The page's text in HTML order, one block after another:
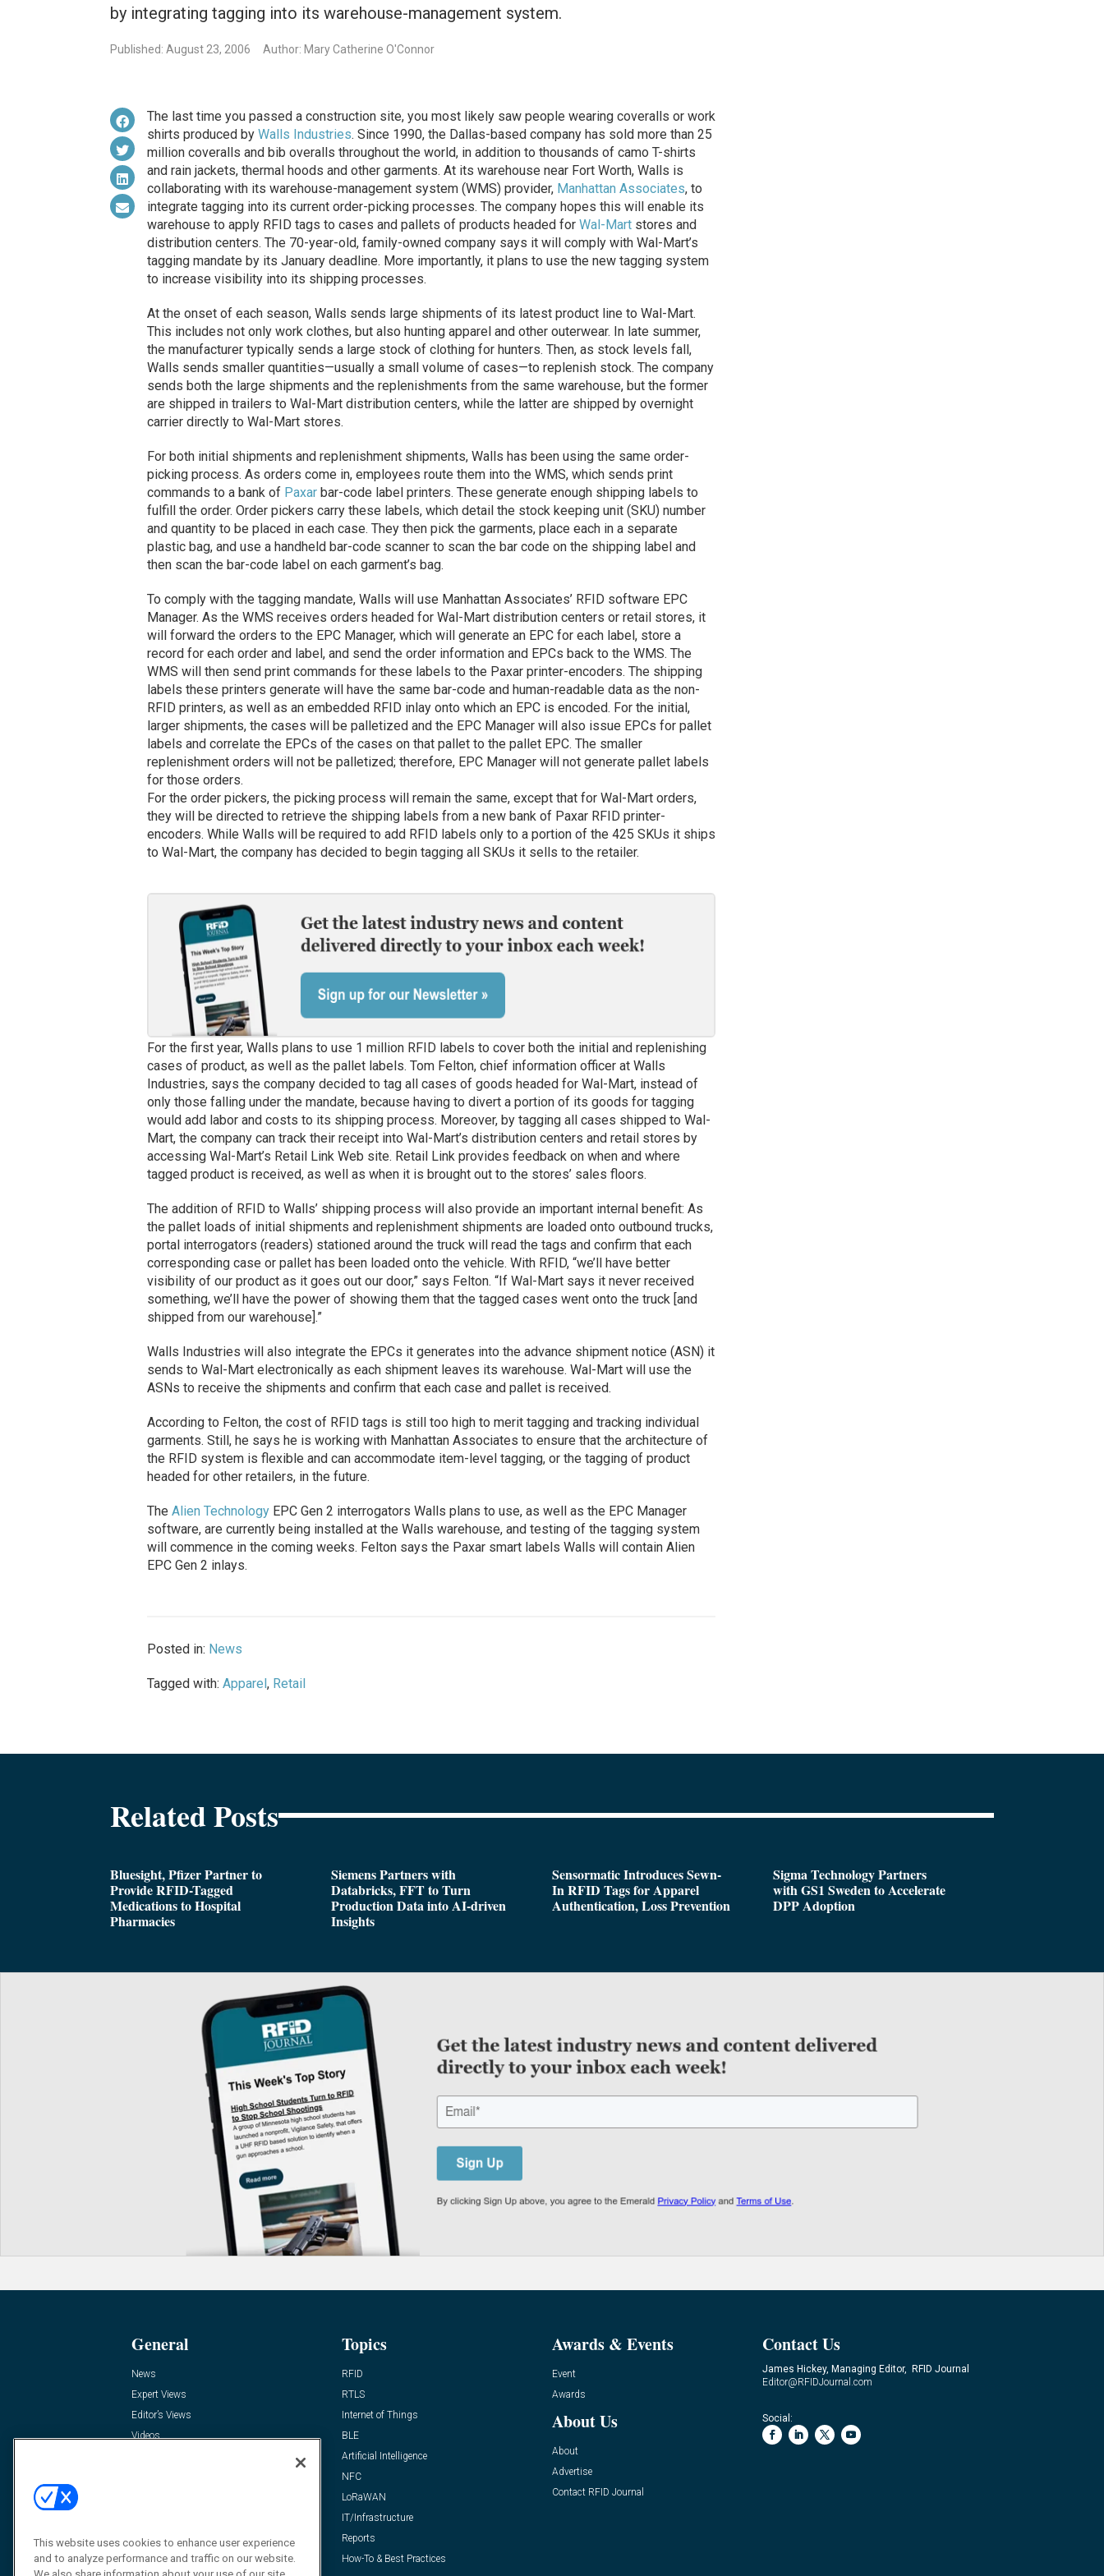
by integrating tagging into its warehouse-management system.
Published: August 23, 2006 Author: Mary Catherine O'Connor
The last time you passed a construction site, you most likely saw people wearing coveralls or work
shirts produced by Walls Industries. Since 1990, the Dallas-based company has sold more than 25
million coveralls and bib overalls throughout the world, in addition to thousands of camo T-shirts
and rain jackets, thermal hoods and other garments. At its warehouse near Fort Worth, Walls is
collaborating with its warehouse-management system (WMS) provider, Manhattan Associates, to
integrate tagging into its current order-picking processes. The company hopes this will enable its
warehouse to apply RFID tags to cases and pallets of products headed for Wal-Martstores and
distribution centers. The 70-year-old, family-owned company says it will comply with Wal-Mart’s
tagging mandate by its January deadline. More importantly, it plans to use the new tagging system
to increase visibility into its shipping processes.
At the onset of each season, Walls sends large shipments of its latest product line to Wal-Mart.
This includes not only work clothes, but also hunting apparel and other outerwear. In late summer,
the manufacturer typically sends a large stock of clothing for hunters. Then, as stock levels fall,
Walls sends smaller quantities—usually a small volume of cases—to replenish stock. The company
sends both the large shipments and the replenishments from the same warehouse, but the former
are shipped in trailers to Wal-Mart distribution centers, while the latter are shipped by overnight
carrier directly to Wal-Mart stores.
For both initial shipments and replenishment shipments, Walls has been using the same order-
picking process. As orders come in, employees route them into the WMS, which sends print
commands to a bank of Paxarbar-code label printers. These generate enough shipping labels to
fulfill the order. Order pickers carry these labels, which detail the stock keeping unit (SKU) number
and quantity to be placed in each case. They then pick the garments, place each in a separate
plastic bag, and use a handheld bar-code scanner to scan the bar code on the shipping label and
then scan the bar-code label on each garment’s bag.
To comply with the tagging mandate, Walls will use Manhattan Associates’ RFID software EPC
Manager. As the WMS receives orders headed for Wal-Mart distribution centers or retail stores, it
will forward the orders to the EPC Manager, which will generate an EPC for each label, store a
record for each order and label, and send the order information and EPCs back to the WMS. The
WMS will then send print commands for these labels to the Paxar printer-encoders. The shipping
labels these printers generate will have the same bar-code and human-readable data as the non-
RFID printers, as well as an embedded RFID inlay onto which an EPC is encoded. For the initial,
larger shipments, the cases will be palletized and the EPC Manager will also issue EPCs for pallet
labels and correlate the EPCs of the cases on that pallet to the pallet EPC. The smaller
replenishment orders will not be palletized; therefore, EPC Manager will not generate pallet labels
for those orders.
For the order pickers, the picking process will remain the same, except that for Wal-Mart orders,
they will be directed to retrieve the shipping labels from a new bank of Paxar RFID printer-
encoders. While Walls will be required to add RFID labels only to a portion of the 425 SKUs it ships
to Wal-Mart, the company has decided to begin tagging all SKUs it sells to the retailer.
For the first year, Walls plans to use 1 million RFID labels to cover both the initial and replenishing
cases of product, as well as the pallet labels. Tom Felton, chief information officer at Walls
Industries, says the company decided to tag all cases of goods headed for Wal-Mart, instead of
only those falling under the mandate, because having to divert a portion of its goods for tagging
would add labor and costs to its shipping process. Moreover, by tagging all cases shipped to Wal-
Mart, the company can track their receipt into Wal-Mart’s distribution centers and retail stores by
accessing Wal-Mart’s Retail Link Web site. Retail Link provides feedback on when and where
tagged product is received, as well as when it is brought out to the stores’ sales floors.
The addition of RFID to Walls’ shipping process will also provide an important internal benefit: As
the pallet loads of initial shipments and replenishment shipments are loaded onto outbound trucks,
portal interrogators (readers) stationed around the truck will read the tags and confirm that each
corresponding case or pallet has been loaded onto the vehicle. With RFID, “we’ll have better
visibility of our product as it goes out our door,” says Felton. “If Wal-Mart says it never received
something, we’ll have the power of showing them that the tagged cases went onto the truck [and
shipped from our warehouse].”
Walls Industries will also integrate the EPCs it generates into the advance shipment notice (ASN) it
sends to Wal-Mart electronically as each shipment leaves its warehouse. Wal-Mart will use the
ASNs to receive the shipments and confirm that each case and pallet is received.
According to Felton, the cost of RFID tags is still too high to merit tagging and tracking individual
garments. Still, he says he is working with Manhattan Associates to ensure that the architecture of
the RFID system is flexible and can accommodate item-level tagging, or the tagging of product
headed for other retailers, in the future.
The Alien TechnologyEPC Gen 2 interrogators Walls plans to use, as well as the EPC Manager
software, are currently being installed at the Walls warehouse, and testing of the tagging system
will commence in the coming weeks. Felton says the Paxar smart labels Walls will contain Alien
EPC Gen 2 inlays.
Posted in: News
Tagged with: Apparel , Retail
Related Posts
Bluesight, Pfizer Partner to
Provide RFID-Tagged
Medications to Hospital
Pharmacies
Siemens Partners with
Databricks, FFT to Turn
Production Data into AI-driven
Insights
Sensormatic Introduces Sewn-
In RFID Tags for Apparel
Authentication, Loss Prevention
Sigma Technology Partners
with GS1 Sweden to Accelerate
DPP Adoption
General
News
Expert Views
Editor’s Views
Videos
Topics
RFID
RTLS
Internet of Things
BLE
Artificial Intelligence
NFC
LoRaWAN
IT/Infrastructure
Reports
How-To & Best Practices
Awards & Events
Event
Awards
About Us
About
Advertise
Contact RFID Journal
Contact Us
James Hickey, Managing Editor, RFID Journal
Editor@RFIDJournal.com
Social:
This website uses cookies to enhance user experience
and to analyze performance and traffic on our website.